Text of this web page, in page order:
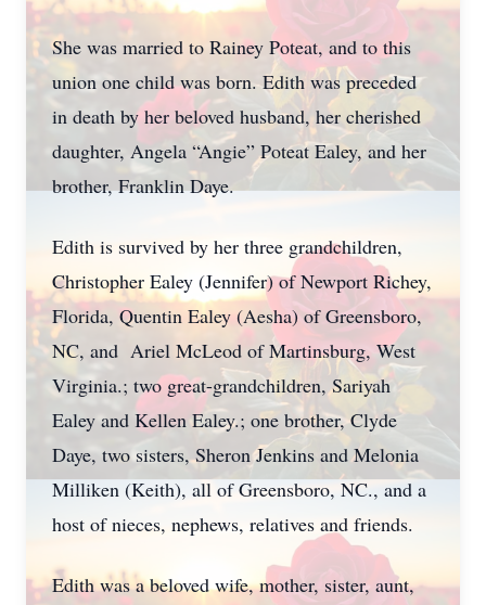
She was married to Rainey Poteat, and to this
union one child was born. Edith was preceded
in death by her beloved husband, her cherished
daughter, Angela “Angie” Poteat Ealey, and her
brother, Franklin Daye.
Edith is survived by her three grandchildren,
Christopher Ealey (Jennifer) of Newport Richey,
Florida, Quentin Ealey (Aesha) of Greensboro,
NC, and Ariel McLeod of Martinsburg, West
Virginia.; two great-grandchildren, Sariyah
Ealey and Kellen Ealey.; one brother, Clyde
Daye, two sisters, Sheron Jenkins and Melonia
Milliken (Keith), all of Greensboro, NC., and a
host of nieces, nephews, relatives and friends.
Edith was a beloved wife, mother, sister, aunt,